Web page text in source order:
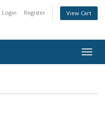
Login Register View Cart